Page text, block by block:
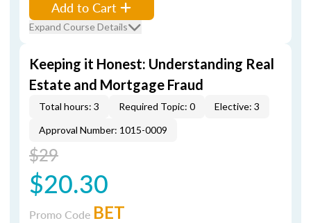
Add to Cart
Expand Course Details
Keeping it Honest: Understanding Real
Estate and Mortgage Fraud
Total hours: 3 Required Topic: 0
Elective: 3
Approval Number: 1015-0009
$29
$20.30
Promo Code BET